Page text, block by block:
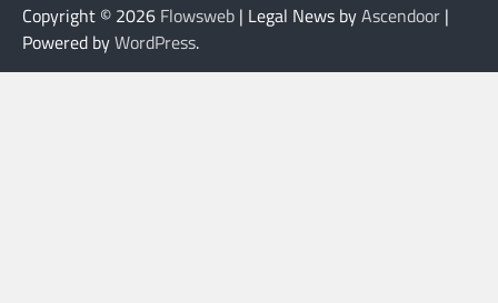
Copyright © 2026 Flowsweb | Legal News byAscendoor |
Powered byWordPress.